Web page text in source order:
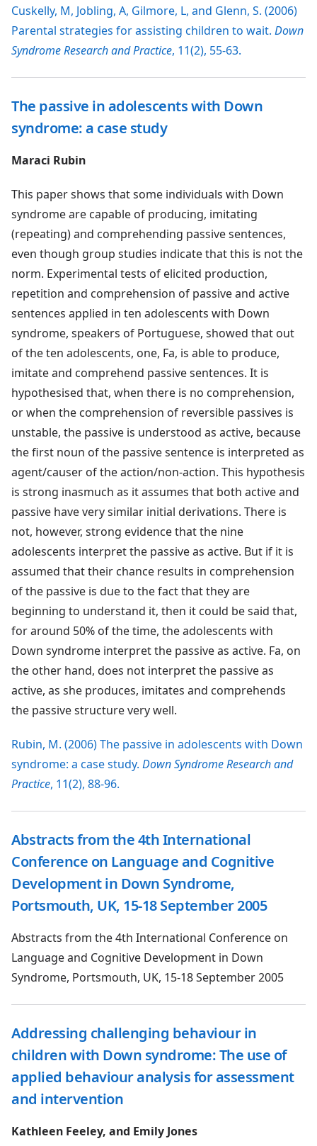
Cuskelly, M, Jobling, A, Gilmore, L, and Glenn, S. (2006)
Parental strategies for assisting children to wait. Down
Syndrome Research and Practice, 11(2), 55-63.
The passive in adolescents with Down
syndrome: a case study
Maraci Rubin
This paper shows that some individuals with Down
syndrome are capable of producing, imitating
(repeating) and comprehending passive sentences,
even though group studies indicate that this is not the
norm. Experimental tests of elicited production,
repetition and comprehension of passive and active
sentences applied in ten adolescents with Down
syndrome, speakers of Portuguese, showed that out
of the ten adolescents, one, Fa, is able to produce,
imitate and comprehend passive sentences. It is
hypothesised that, when there is no comprehension,
or when the comprehension of reversible passives is
unstable, the passive is understood as active, because
the first noun of the passive sentence is interpreted as
agent/causer of the action/non-action. This hypothesis
is strong inasmuch as it assumes that both active and
passive have very similar initial derivations. There is
not, however, strong evidence that the nine
adolescents interpret the passive as active. But if it is
assumed that their chance results in comprehension
of the passive is due to the fact that they are
beginning to understand it, then it could be said that,
for around 50% of the time, the adolescents with
Down syndrome interpret the passive as active. Fa, on
the other hand, does not interpret the passive as
active, as she produces, imitates and comprehends
the passive structure very well.
Rubin, M. (2006) The passive in adolescents with Down
syndrome: a case study. Down Syndrome Research and
Practice, 11(2), 88-96.
Abstracts from the 4th International
Conference on Language and Cognitive
Development in Down Syndrome,
Portsmouth, UK, 15-18 September 2005
Abstracts from the 4th International Conference on
Language and Cognitive Development in Down
Syndrome, Portsmouth, UK, 15-18 September 2005
Addressing challenging behaviour in
children with Down syndrome: The use of
applied behaviour analysis for assessment
and intervention
Kathleen Feeley, and Emily Jones